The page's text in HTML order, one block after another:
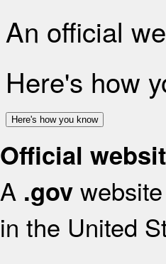
An official
Here's how
Here's how you know
Official
A .gov
in the United